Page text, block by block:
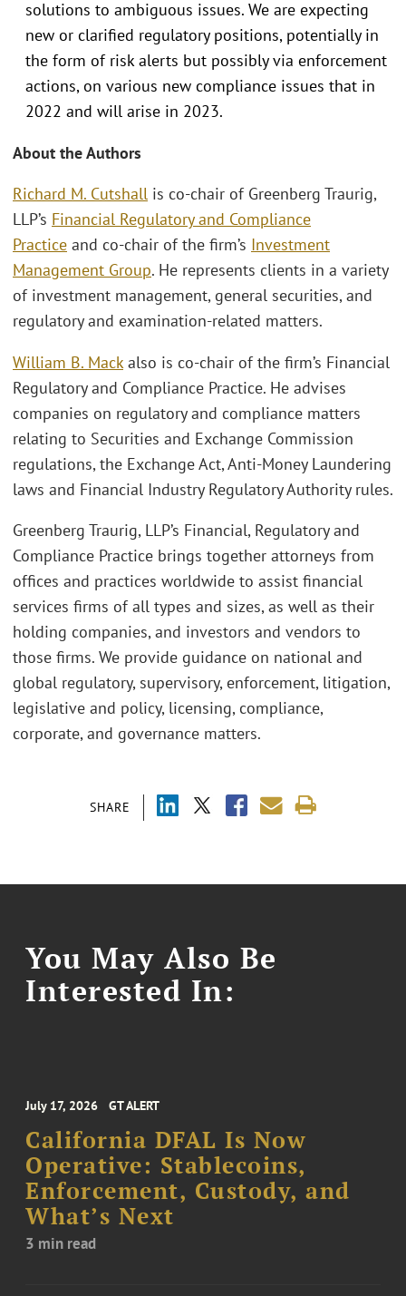
SHARE
solutions to ambiguous issues. We are expecting
new or clarified regulatory positions, potentially in
the form of risk alerts but possibly via enforcement
actions, on various new compliance issues that in
2022 and will arise in 2023.
About the Authors
Richard M. Cutshall is co-chair of Greenberg Traurig,
LLP’s Financial Regulatory and Compliance
Practice and co-chair of the firm’s Investment
Management Group. He represents clients in a variety
of investment management, general securities, and
regulatory and examination-related matters.
William B. Mackalso is co-chair of the firm’s Financial
Regulatory and Compliance Practice. He advises
companies on regulatory and compliance matters
relating to Securities and Exchange Commission
regulations, the Exchange Act, Anti-Money Laundering
laws and Financial Industry Regulatory Authority rules.
Greenberg Traurig, LLP’s Financial, Regulatory and
Compliance Practice brings together attorneys from
offices and practices worldwide to assist financial
services firms of all types and sizes, as well as their
holding companies, and investors and vendors to
those firms. We provide guidance on national and
global regulatory, supervisory, enforcement, litigation,
legislative and policy, licensing, compliance,
corporate, and governance matters.
You May Also Be
Interested In:
July 17, 2026 GT ALERT
California DFAL Is Now
Operative: Stablecoins,
Enforcement, Custody, and
What’s Next
3 min read